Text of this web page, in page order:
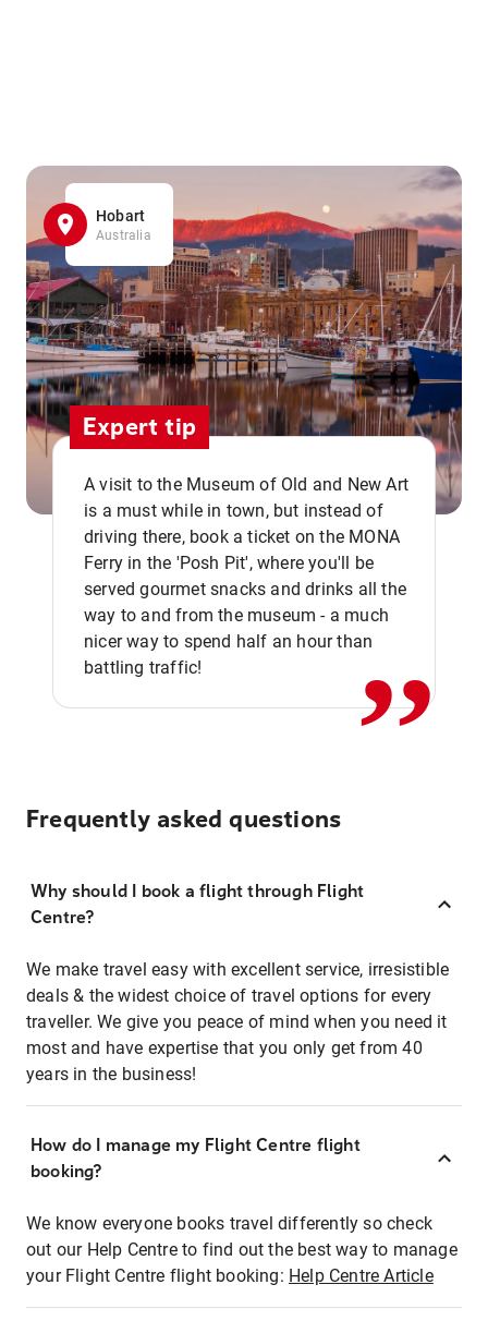
Hobart
Australia
Expert tip
A visit to the Museum of Old and New Art
is a must while in town, but instead of
driving there, book a ticket on the MONA
Ferry in the 'Posh Pit', where you'll be
served gourmet snacks and drinks all the
way to and from the museum - a much
nicer way to spend half an hour than
battling traffic!
,,
Frequently asked questions
Why should I book a flight through Flight
Centre?
We make travel easy with excellent service, irresistible
deals & the widest choice of travel options for every
traveller. We give you peace of mind when you need it
most and have expertise that you only get from 40
years in the business!
How do I manage my Flight Centre flight
booking?
We know everyone books travel differently so check
out our Help Centre to find out the best way to manage
your Flight Centre flight booking: Help Centre Article